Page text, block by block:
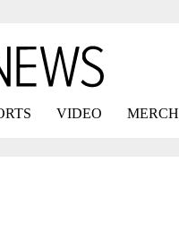
VIDEO MERCH